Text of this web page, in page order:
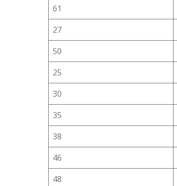
61
27
50
25
30
35
38
46
48